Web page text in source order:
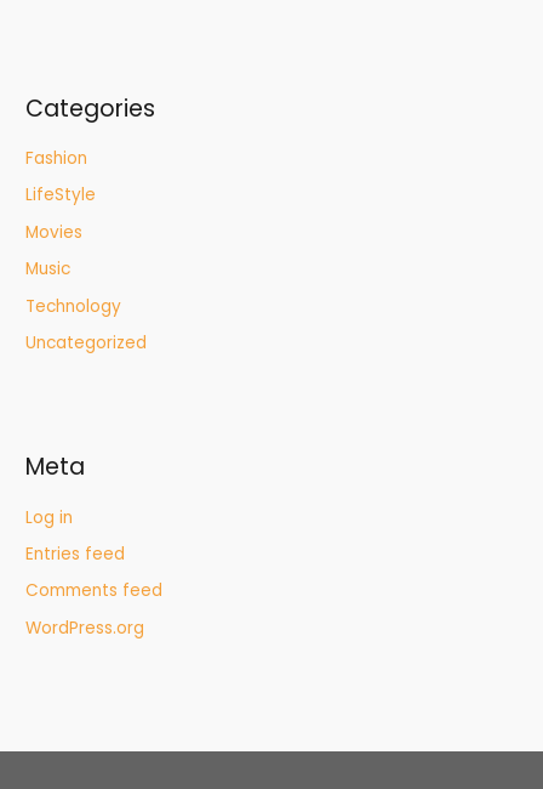
Categories
Fashion
LifeStyle
Movies
Music
Technology
Uncategorized
Meta
Log in
Entries feed
Comments feed
WordPress.org